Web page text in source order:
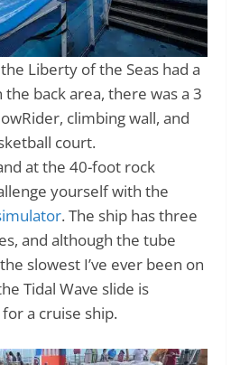
Liberty of the Seas had a
back area, there was a 3
climbing wall, and
court.
at the 40-foot rock
yourself with the
. The ship has three
and although the tube
slowest I’ve ever been on
Tidal Wave slide is
a cruise ship.